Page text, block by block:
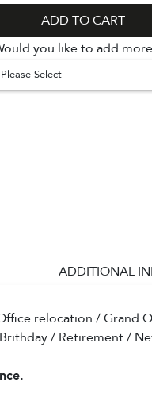
ADD TO CART
you like to add
Please Select
ADDITIONAL
relocation / Grand
/ Retirement /